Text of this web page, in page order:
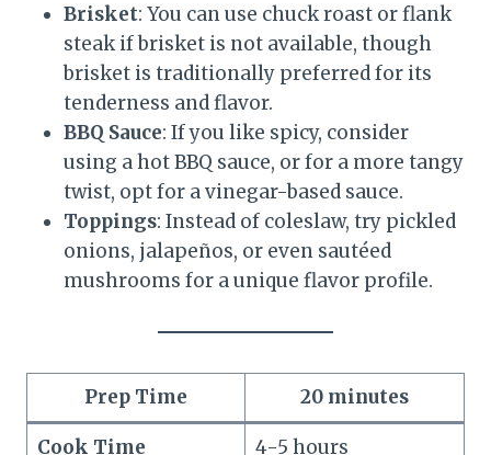
Brisket: You can use chuck roast or flank
steak if brisket is not available, though
brisket is traditionally preferred for its
tenderness and flavor.
BBQ Sauce: If you like spicy, consider
using a hot BBQ sauce, or for a more tangy
twist, opt for a vinegar-based sauce.
Toppings: Instead of coleslaw, try pickled
onions, jalapeños, or even sautéed
mushrooms for a unique flavor profile.
Prep Time 20 minutes
Cook Time
4-5 hours